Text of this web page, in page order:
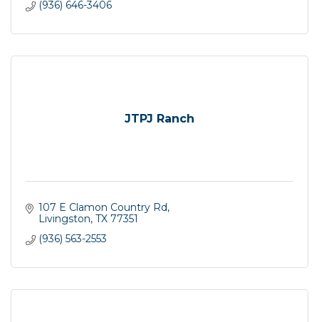
(936) 646-3406
JTPJ Ranch
107 E Clamon Country Rd
Livingston TX 77351
(936) 563-2553